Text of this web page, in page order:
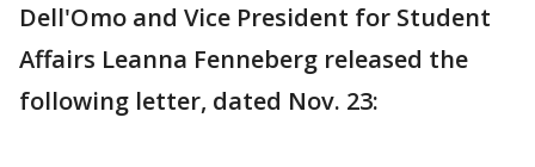
Dell'Omo and Vice President for Student
Affairs Leanna Fenneberg released the
following letter, dated Nov. 23: